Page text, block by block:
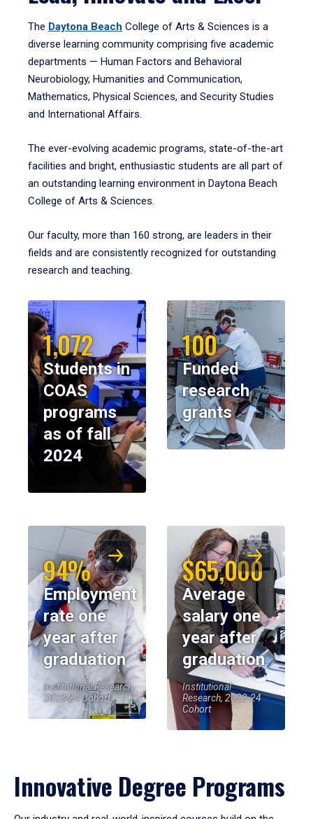
The Daytona Beach College of Arts & Sciences is a
diverse learning community comprising five academic
departments — Human Factors and Behavioral
Neurobiology, Humanities and Communication,
Mathematics, Physical Sciences, and Security Studies
and International Affairs.
The ever-evolving academic programs, state-of-the-art
facilities and bright, enthusiastic students are all part of
an outstanding learning environment in Daytona Beach
College of Arts & Sciences.
Our faculty, more than 160 strong, are leaders in their
fields and are consistently recognized for outstanding
research and teaching.
1,072
Students in
COAS
programs
as of fall
2024
100
Funded
research
grants
94%
Employment
rate one
year after
graduation
Institutional Research,
2023-24 Cohort
$65,000
Average
salary one
year after
graduation
Institutional
Research, 2023-24
Cohort
Innovative Degree Programs